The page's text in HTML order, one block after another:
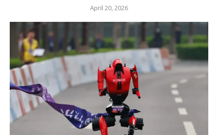
April 20, 2026